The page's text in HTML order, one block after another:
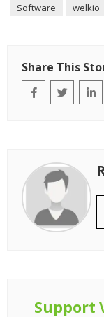
Software
welkio
Share This
Support